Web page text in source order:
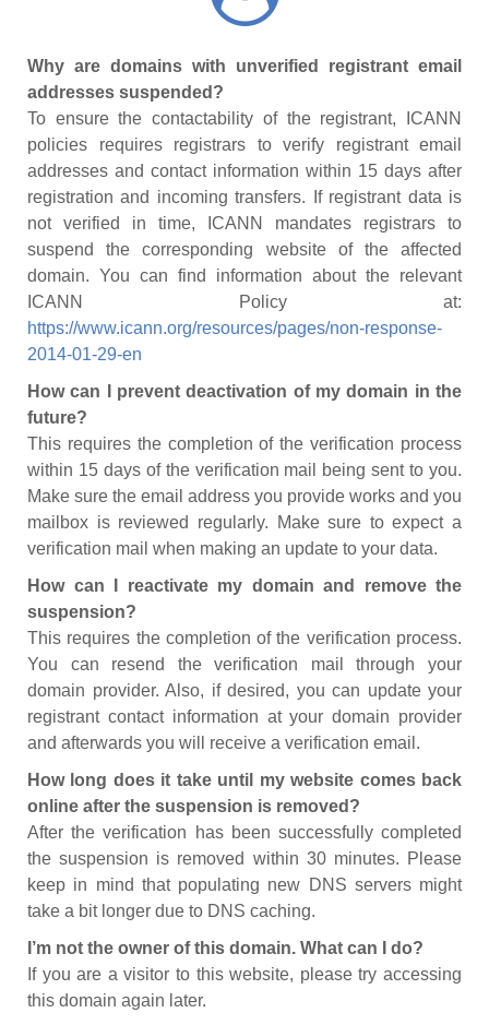
Why are domains with unverified registrant email
addresses suspended?
To ensure the contactability of the registrant, ICANN
policies requires registrars to verify registrant email
addresses and contact information within 15 days after
registration and incoming transfers. If registrant data is
not verified in time, ICANN mandates registrars to
suspend the corresponding website of the affected
domain. You can find information about the relevant
ICANN Policy at:
https://www.icann.org/resources/pages/non-response-
2014-01-29-en
How can I prevent deactivation of my domain in the
future?
This requires the completion of the verification process
within 15 days of the verification mail being sent to you.
Make sure the email address you provide works and you
mailbox is reviewed regularly. Make sure to expect a
verification mail when making an update to your data.
How can I reactivate my domain and remove the
suspension?
This requires the completion of the verification process.
You can resend the verification mail through your
domain provider. Also, if desired, you can update your
registrant contact information at your domain provider
and afterwards you will receive a verification email.
How long does it take until my website comes back
online after the suspension is removed?
After the verification has been successfully completed
the suspension is removed within 30 minutes. Please
keep in mind that populating new DNS servers might
take a bit longer due to DNS caching.
I’m not the owner of this domain. What can I do?
If you are a visitor to this website, please try accessing
this domain again later.